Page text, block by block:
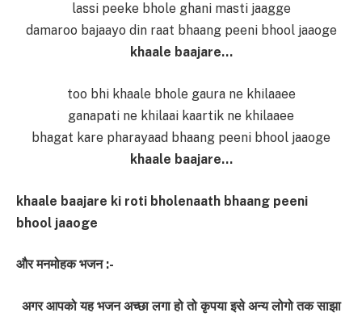
lassi peeke bhole ghani masti jaagge
damaroo bajaayo din raat bhaang peeni bhool jaaoge
khaale baajare…
too bhi khaale bhole gaura ne khilaaee
ganapati ne khilaai kaartik ne khilaaee
bhagat kare pharayaad bhaang peeni bhool jaaoge
khaale baajare…
khaale baajare ki roti bholenaath bhaang peeni
bhool jaaoge
और मनमोहक भजन :-
अगर आपको यह भजन अच्छा लगा हो तो कृपया इसे अन्य लोगो तक साझा